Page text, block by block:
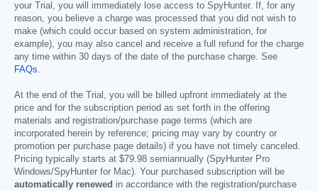
your Trial, you will immediately lose access to SpyHunter. If, for any
reason, you believe a charge was processed that you did not wish to
make (which could occur based on system administration, for
example), you may also cancel and receive a full refund for the charge
any time within 30 days of the date of the purchase charge. See
FAQs.
At the end of the Trial, you will be billed upfront immediately at the
price and for the subscription period as set forth in the offering
materials and registration/purchase page terms (which are
incorporated herein by reference; pricing may vary by country or
promotion per purchase page details) if you have not timely canceled.
Pricing typically starts at $79.98 semiannually (SpyHunter Pro
Windows/SpyHunter for Mac). Your purchased subscription will be
automatically renewed in accordance with the registration/purchase